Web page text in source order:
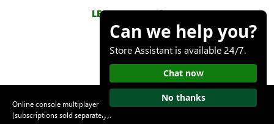
LEARN MORE
Online console multiplayer requires an XBOX Game Pass subscription
(subscriptions sold separately).
Can we help you?
Store Assistant is available 24/7.
Chat now
No thanks